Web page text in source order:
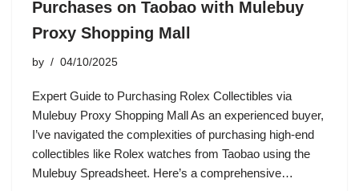
Purchases on Taobao with Mulebuy
Proxy Shopping Mall
by 04/10/2025
Expert Guide to Purchasing Rolex Collectibles via
Mulebuy Proxy Shopping Mall As an experienced buyer,
I’ve navigated the complexities of purchasing high-end
collectibles like Rolex watches from Taobao using the
Mulebuy Spreadsheet. Here’s a comprehensive…